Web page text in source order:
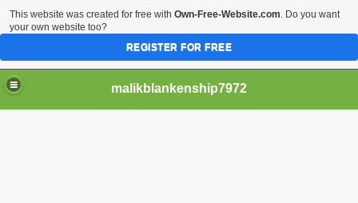
malikblankenship7972
This website was created for free with Own-Free-Website.com. Do you want
your own website too?
REGISTER FOR FREE